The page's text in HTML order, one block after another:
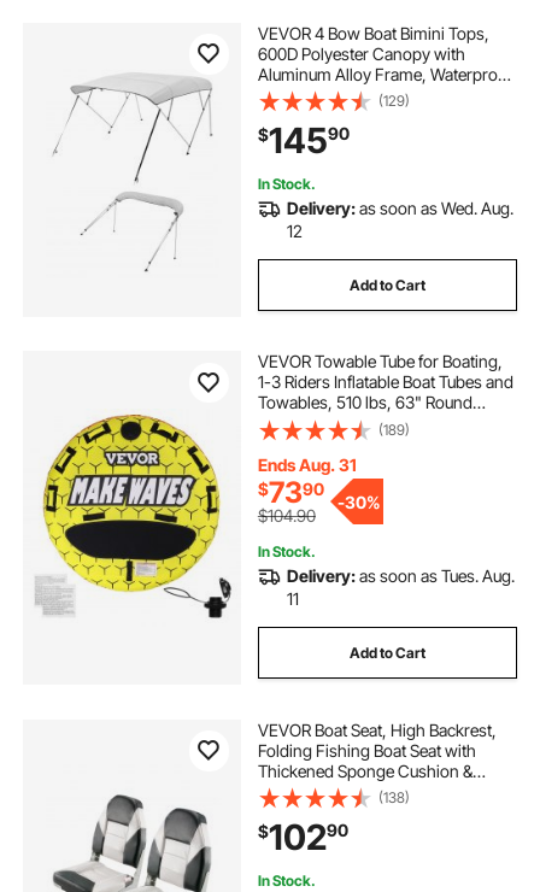
VEVOR 4 Bow Boat Bimini Tops,
600D Polyester Canopy with
Aluminum Alloy Frame, Waterproof
& Sun Shade Boat Awning Canopy
with Storage Bag, 2 Support Poles,
4 Straps, 96"Lx(67"-72")Wx54"H,
Light Grey
(129)
$14590
In Stock.
Delivery:as soon as Wed. Aug.
12
Add to Cart
VEVOR Towable Tube for Boating,
1-3 Riders Inflatable Boat Tubes and
Towables, 510 lbs, 63" Round
Water Sport Towable Tubes for
Boats to Pull, Full Nylon Cover, EVA
Grab Handles and Speed Safety
Valve
(189)
Ends Aug. 31
$7390
$104.90
-30%
In Stock.
Delivery:as soon as Tues. Aug.
11
Add to Cart
VEVOR Boat Seat, High Backrest,
Folding Fishing Boat Seat with
Thickened Sponge Cushion &
Waterproof PVC Leather, Aluminum
Alloy Hinges, Flip Up Boat Seat for
Boats, Yachts, Ships, Black & Grey
(138)
$10290
In Stock.